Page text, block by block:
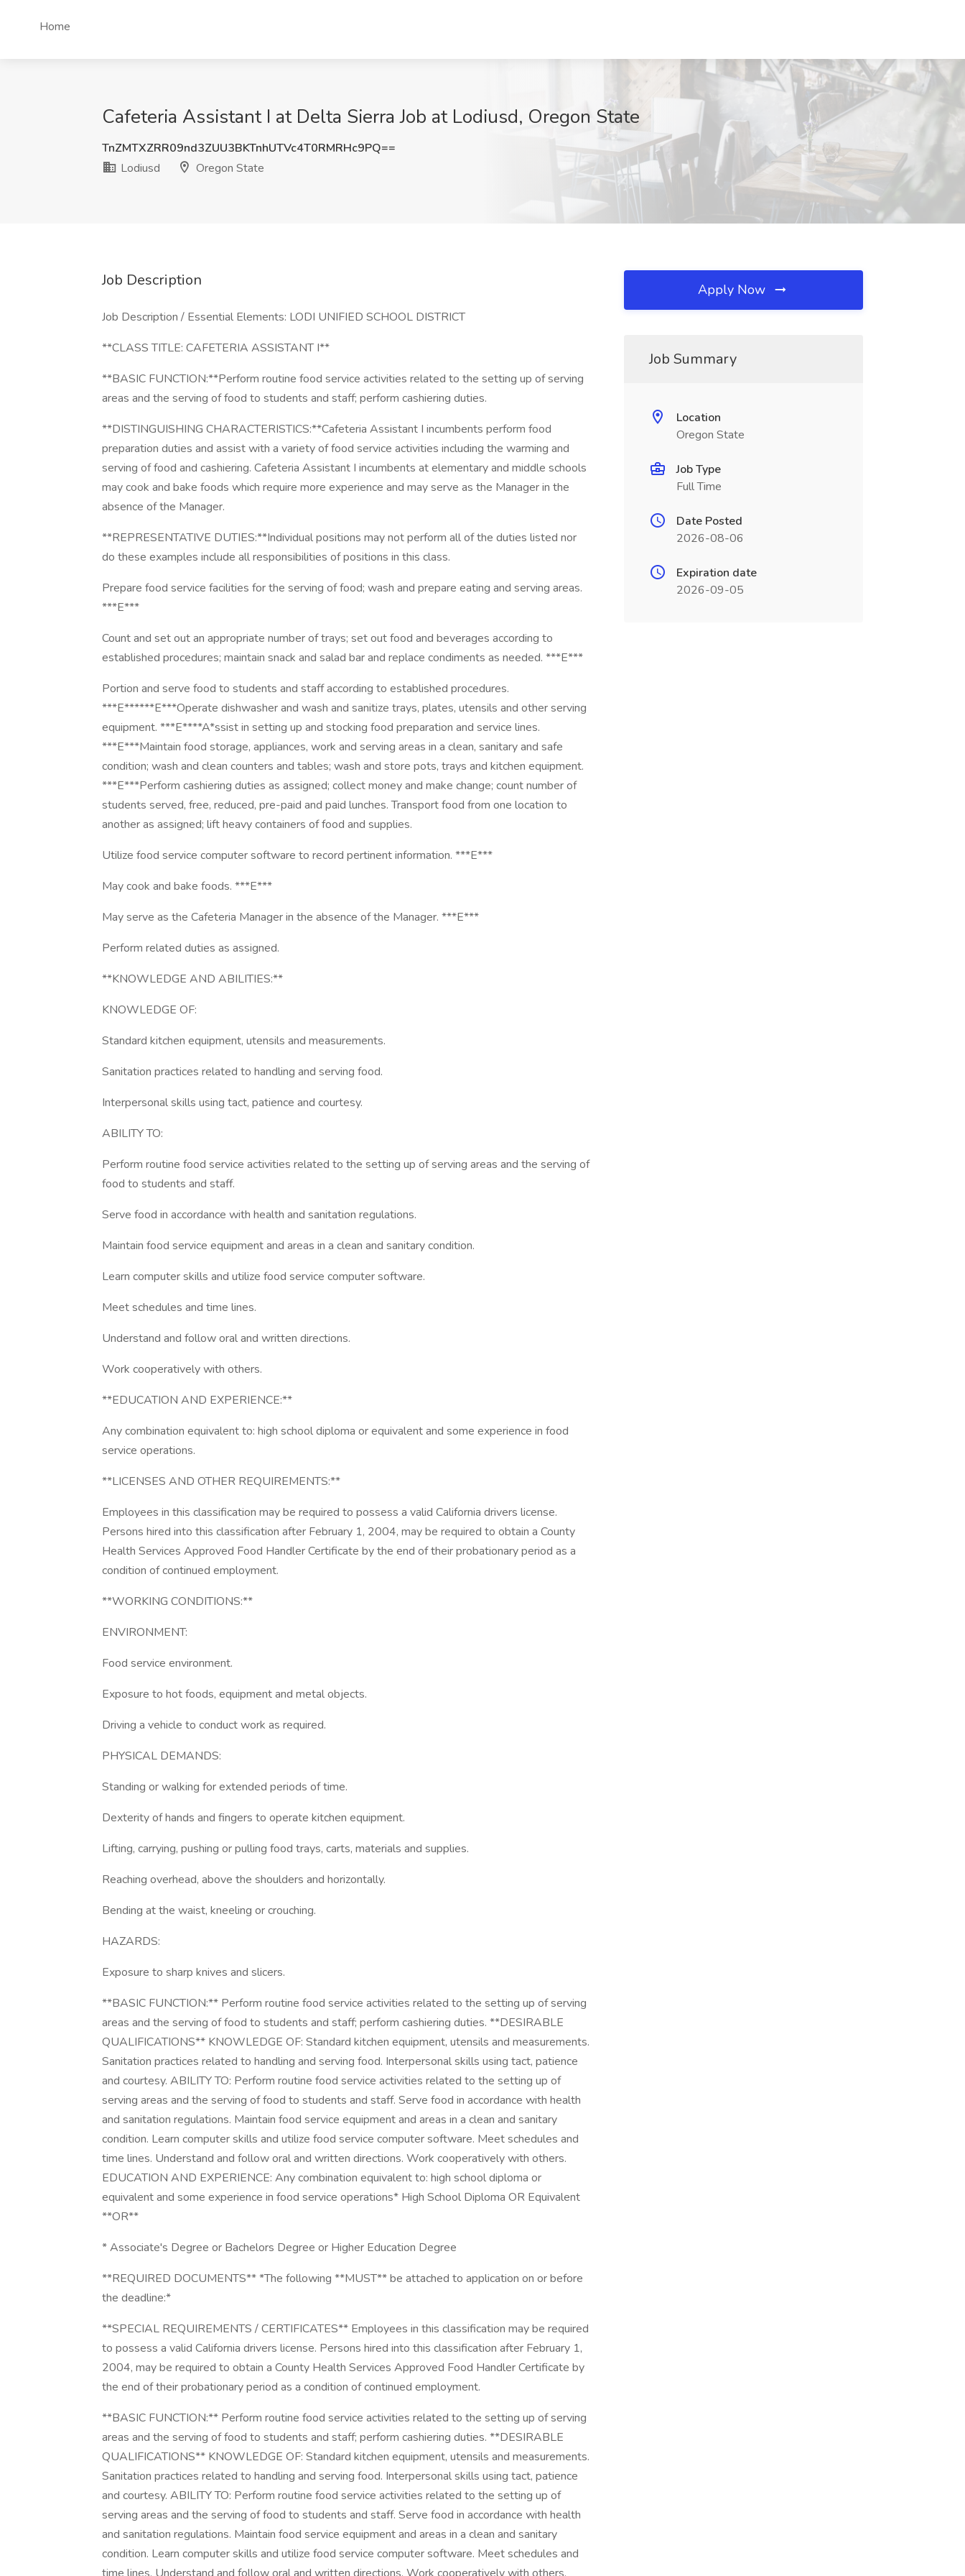
Home
Cafeteria Assistant I at Delta Sierra Job at Lodiusd, Oregon State
TnZMTXZRR09nd3ZUU3BKTnhUTVc4T0RMRHc9PQ==
Lodiusd
Oregon State
Job Description
Job Description / Essential Elements: LODI UNIFIED SCHOOL DISTRICT
**CLASS TITLE: CAFETERIA ASSISTANT I**
**BASIC FUNCTION:**Perform routine food service activities related to the setting up of serving
areas and the serving of food to students and staff; perform cashiering duties.
**DISTINGUISHING CHARACTERISTICS:**Cafeteria Assistant I incumbents perform food
preparation duties and assist with a variety of food service activities including the warming and
serving of food and cashiering. Cafeteria Assistant I incumbents at elementary and middle schools
may cook and bake foods which require more experience and may serve as the Manager in the
absence of the Manager.
**REPRESENTATIVE DUTIES:**Individual positions may not perform all of the duties listed nor
do these examples include all responsibilities of positions in this class.
Prepare food service facilities for the serving of food; wash and prepare eating and serving areas.
***E***
Count and set out an appropriate number of trays; set out food and beverages according to
established procedures; maintain snack and salad bar and replace condiments as needed. ***E***
Portion and serve food to students and staff according to established procedures.
***E******E***Operate dishwasher and wash and sanitize trays, plates, utensils and other serving
equipment. ***E****A*ssist in setting up and stocking food preparation and service lines.
***E***Maintain food storage, appliances, work and serving areas in a clean, sanitary and safe
condition; wash and clean counters and tables; wash and store pots, trays and kitchen equipment.
***E***Perform cashiering duties as assigned; collect money and make change; count number of
students served, free, reduced, pre-paid and paid lunches. Transport food from one location to
another as assigned; lift heavy containers of food and supplies.
Utilize food service computer software to record pertinent information. ***E***
May cook and bake foods. ***E***
May serve as the Cafeteria Manager in the absence of the Manager. ***E***
Perform related duties as assigned.
**KNOWLEDGE AND ABILITIES:**
KNOWLEDGE OF:
Standard kitchen equipment, utensils and measurements.
Sanitation practices related to handling and serving food.
Interpersonal skills using tact, patience and courtesy.
ABILITY TO:
Perform routine food service activities related to the setting up of serving areas and the serving of
food to students and staff.
Serve food in accordance with health and sanitation regulations.
Maintain food service equipment and areas in a clean and sanitary condition.
Learn computer skills and utilize food service computer software.
Meet schedules and time lines.
Understand and follow oral and written directions.
Work cooperatively with others.
**EDUCATION AND EXPERIENCE:**
Any combination equivalent to: high school diploma or equivalent and some experience in food
service operations.
**LICENSES AND OTHER REQUIREMENTS:**
Employees in this classification may be required to possess a valid California drivers license.
Persons hired into this classification after February 1, 2004, may be required to obtain a County
Health Services Approved Food Handler Certificate by the end of their probationary period as a
condition of continued employment.
**WORKING CONDITIONS:**
ENVIRONMENT:
Food service environment.
Exposure to hot foods, equipment and metal objects.
Driving a vehicle to conduct work as required.
PHYSICAL DEMANDS:
Standing or walking for extended periods of time.
Dexterity of hands and fingers to operate kitchen equipment.
Lifting, carrying, pushing or pulling food trays, carts, materials and supplies.
Reaching overhead, above the shoulders and horizontally.
Bending at the waist, kneeling or crouching.
HAZARDS:
Exposure to sharp knives and slicers.
**BASIC FUNCTION:** Perform routine food service activities related to the setting up of serving
areas and the serving of food to students and staff; perform cashiering duties. **DESIRABLE
QUALIFICATIONS** KNOWLEDGE OF: Standard kitchen equipment, utensils and measurements.
Sanitation practices related to handling and serving food. Interpersonal skills using tact, patience
and courtesy. ABILITY TO: Perform routine food service activities related to the setting up of
serving areas and the serving of food to students and staff. Serve food in accordance with health
and sanitation regulations. Maintain food service equipment and areas in a clean and sanitary
condition. Learn computer skills and utilize food service computer software. Meet schedules and
time lines. Understand and follow oral and written directions. Work cooperatively with others.
EDUCATION AND EXPERIENCE: Any combination equivalent to: high school diploma or
equivalent and some experience in food service operations* High School Diploma OR Equivalent
**OR**
* Associate's Degree or Bachelors Degree or Higher Education Degree
**REQUIRED DOCUMENTS** *The following **MUST** be attached to application on or before
the deadline:*
**SPECIAL REQUIREMENTS / CERTIFICATES** Employees in this classification may be required
to possess a valid California drivers license. Persons hired into this classification after February 1,
2004, may be required to obtain a County Health Services Approved Food Handler Certificate by
the end of their probationary period as a condition of continued employment.
**BASIC FUNCTION:** Perform routine food service activities related to the setting up of serving
areas and the serving of food to students and staff; perform cashiering duties. **DESIRABLE
QUALIFICATIONS** KNOWLEDGE OF: Standard kitchen equipment, utensils and measurements.
Sanitation practices related to handling and serving food. Interpersonal skills using tact, patience
and courtesy. ABILITY TO: Perform routine food service activities related to the setting up of
serving areas and the serving of food to students and staff. Serve food in accordance with health
and sanitation regulations. Maintain food service equipment and areas in a clean and sanitary
condition. Learn computer skills and utilize food service computer software. Meet schedules and
Apply Now
Job Summary
Location
Oregon State
Job Type
Full Time
Date Posted
2026-08-06
Expiration date
2026-09-05